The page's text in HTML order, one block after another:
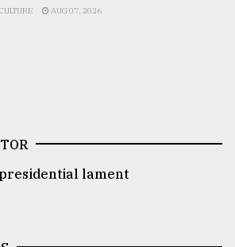
CULTURE AUG 07, 2026
lament